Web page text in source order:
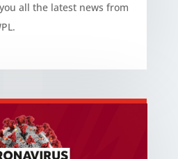
all the latest news from